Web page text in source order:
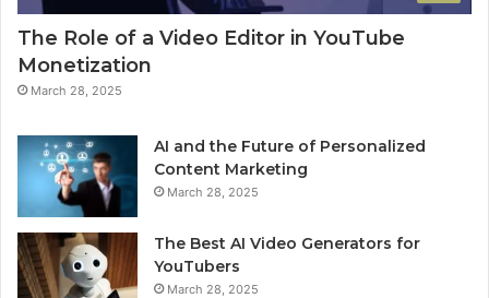
The Role of a Video Editor in YouTube
Monetization
March 28, 2025
AI and the Future of Personalized
Content Marketing
March 28, 2025
The Best AI Video Generators for
YouTubers
March 28, 2025